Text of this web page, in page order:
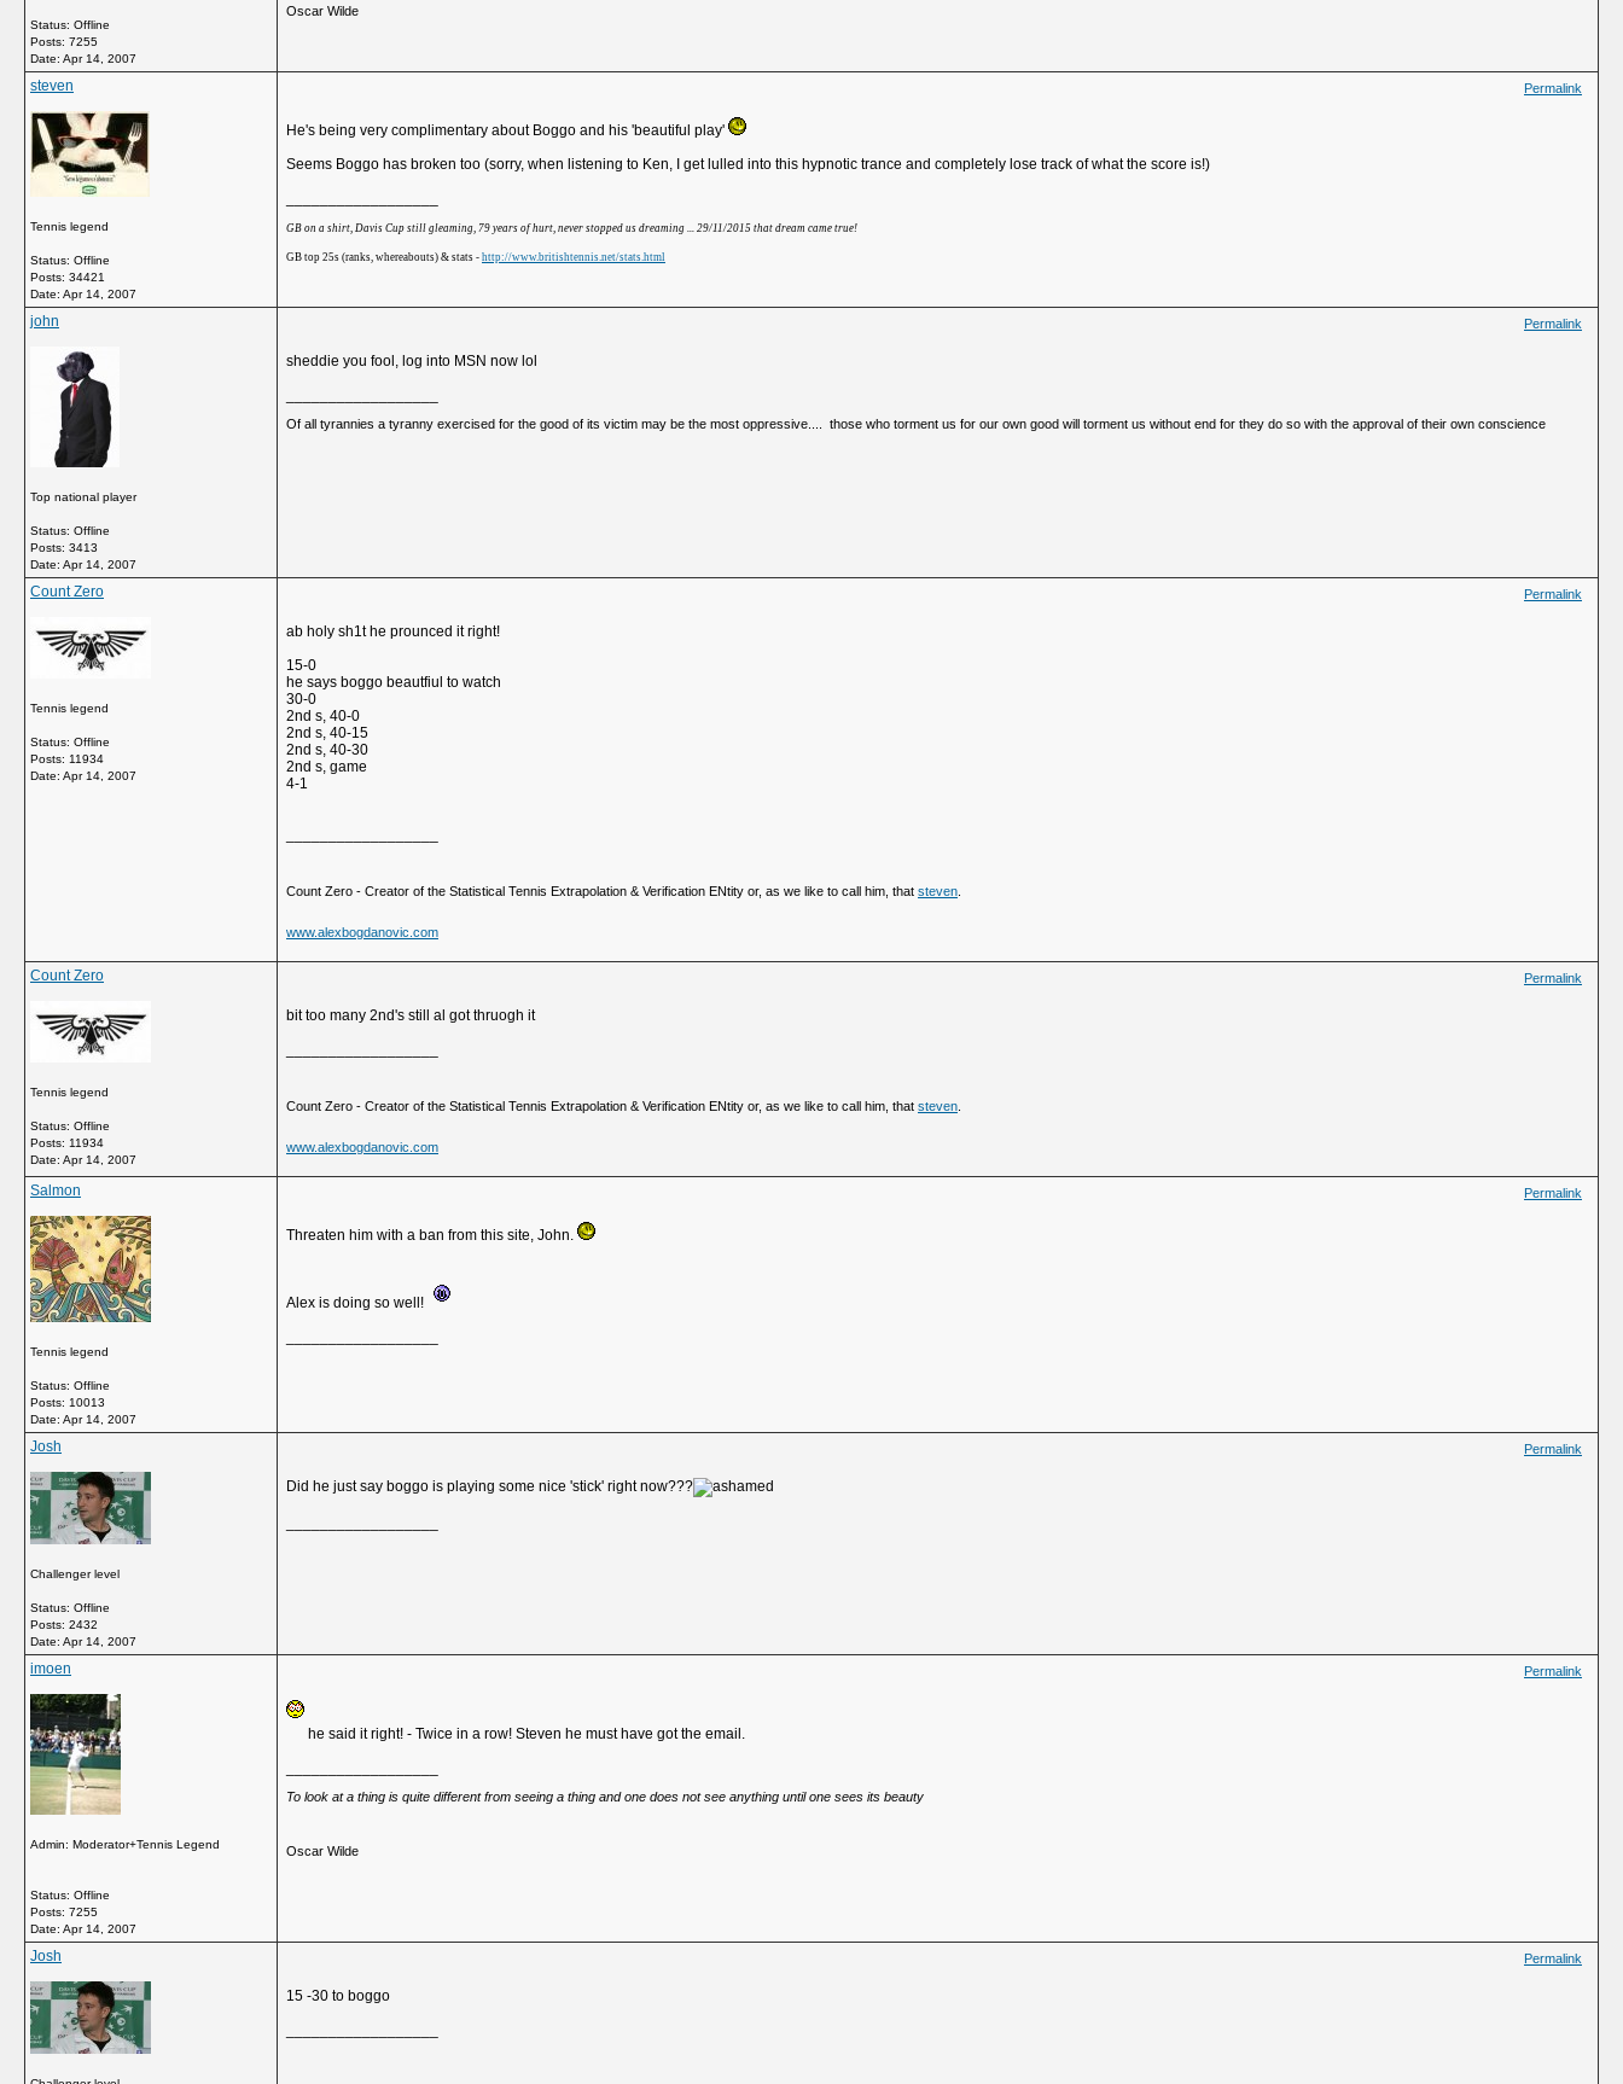
Status: Offline
Posts: 7255
Date: Apr 14, 2007
Oscar Wilde
steven
Tennis legend
Status: Offline
Posts: 34421
Date: Apr 14, 2007
Permalink
He's being very complimentary about Boggo and his 'beautiful play'
Seems Boggo has broken too (sorry, when listening to Ken, I get lulled into this hypnotic trance and completely lose track of what the score is!)
GB on a shirt, Davis Cup still gleaming, 79 years of hurt, never stopped us dreaming ... 29/11/2015 that dream came true!
GB top 25s (ranks, whereabouts) & stats - http://www.britishtennis.net/stats.html
john
Top national player
Status: Offline
Posts: 3413
Date: Apr 14, 2007
Permalink
sheddie you fool, log into MSN now lol
Of all tyrannies a tyranny exercised for the good of its victim may be the most oppressive.... those who torment us for our own good will torment us without end for they do so with the approval of their own conscience
Count Zero
Tennis legend
Status: Offline
Posts: 11934
Date: Apr 14, 2007
Permalink
ab holy sh1t he prounced it right!
15-0
he says boggo beautfiul to watch
30-0
2nd s, 40-0
2nd s, 40-15
2nd s, 40-30
2nd s, game
4-1
Count Zero - Creator of the Statistical Tennis Extrapolation & Verification ENtity or, as we like to call him, that steven
www.alexbogdanovic.com
Count Zero
Tennis legend
Status: Offline
Posts: 11934
Date: Apr 14, 2007
Permalink
bit too many 2nd's still al got thruogh it
Count Zero - Creator of the Statistical Tennis Extrapolation & Verification ENtity or, as we like to call him, that steven
www.alexbogdanovic.com
Salmon
Tennis legend
Status: Offline
Posts: 10013
Date: Apr 14, 2007
Permalink
Threaten him with a ban from this site, John.
Alex is doing so well!
Josh
Challenger level
Status: Offline
Posts: 2432
Date: Apr 14, 2007
Permalink
Did he just say boggo is playing some nice 'stick' right now???
imoen
Admin: Moderator+Tennis Legend
Status: Offline
Posts: 7255
Date: Apr 14, 2007
Permalink
he said it right! - Twice in a row! Steven he must have got the email.
To look at a thing is quite different from seeing a thing and one does not see anything until one sees its beauty
Oscar Wilde
Josh Permalink
15 -30 to boggo